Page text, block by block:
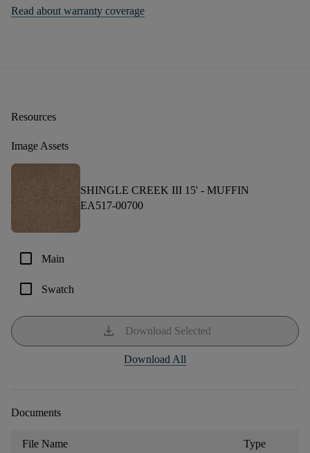
Read about warranty coverage
Resources
Image Assets
SHINGLE CREEK III 15' - MUFFIN
EA517-00700
check_box_outline_blank Main
check_box_outline_blank Swatch
download Download Selected
Download All
Documents
File Name Type